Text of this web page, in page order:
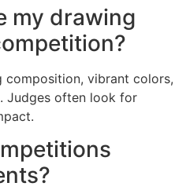
my drawing
composition, vibrant colors,
Judges often look for